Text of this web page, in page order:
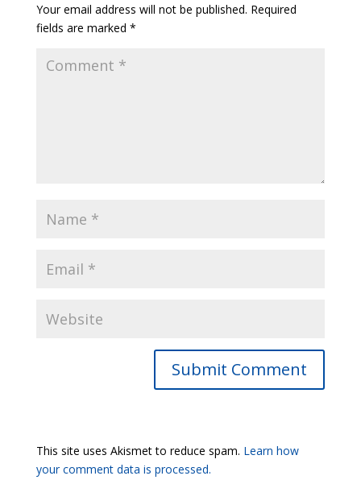
Your email address will not be published. Required
fields are marked *
Submit Comment
This site uses Akismet to reduce spam. Learn how
your comment data is processed.